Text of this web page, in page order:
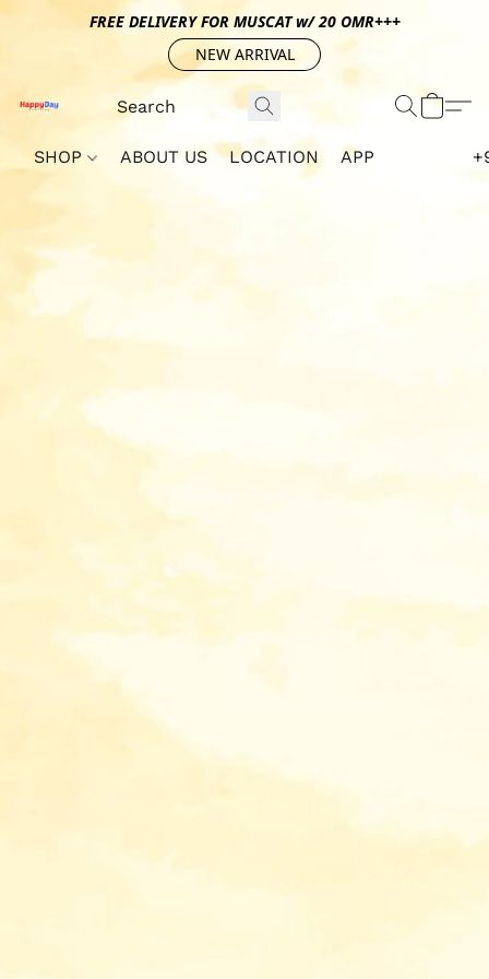
FREE DELIVERY FOR MUSCAT w/ 20 OMR+++
NEW ARRIVAL
SHOP ABOUT US LOCATION APP